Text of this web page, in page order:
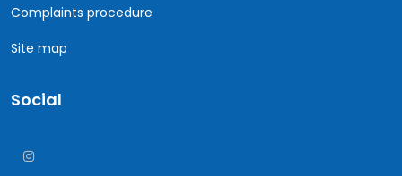
Complaints procedure
Site map
Social